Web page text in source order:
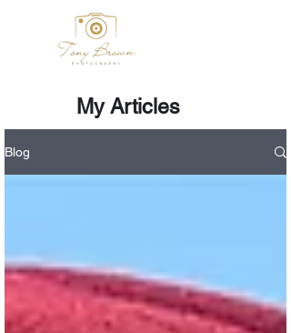
My Articles
Blog